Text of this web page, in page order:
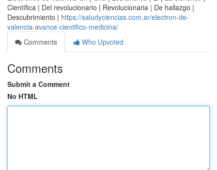
Científica | Del revolucionario | Revolucionaria | De hallazgo |
Descubrimiento | https://saludyciencias.com.ar/electron-de-
valencia-avance-cientifico-medicina/
Comments
Who Upvoted
Comments
Submit a Comment
No HTML